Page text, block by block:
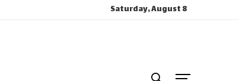
Saturday, August 8